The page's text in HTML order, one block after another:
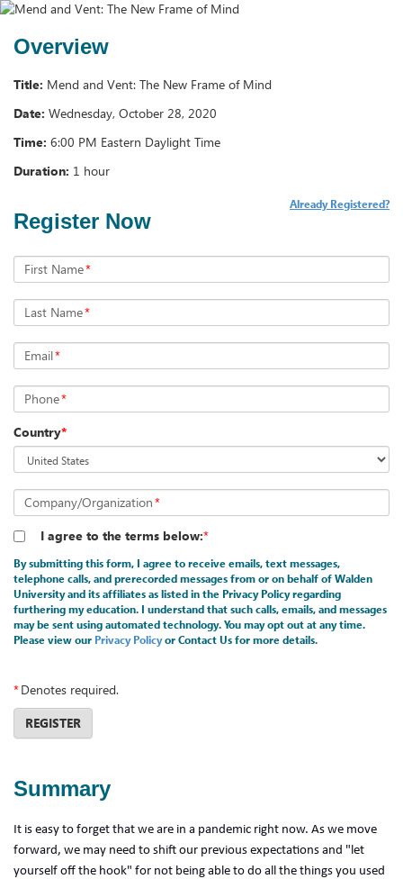
Overview
Title: Mend and Vent: The New Frame of Mind
Date: Wednesday, October 28, 2020
Time: 6:00 PM Eastern Daylight Time
Duration: 1 hour
Register Now
Already Registered?
First Name*
Last Name*
Email*
Phone*
Country*
Company/Organization*
I agree to the terms below:*
By submitting this form, I agree to receive emails, text messages,
telephone calls, and prerecorded messages from or on behalf of Walden
University and its affiliates as listed in the Privacy Policy regarding
furthering my education. I understand that such calls, emails, and messages
may be sent using automated technology. You may opt out at any time.
Please view our Privacy Policyor Contact Us for more details.
*Denotes required.
REGISTER
Summary
It is easy to forget that we are in a pandemic right now. As we move
forward, we may need to shift our previous expectations and "let
yourself off the hook" for not being able to do all the things you used